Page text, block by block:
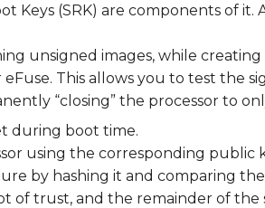
Keys (SRK) are components of it.
unsigned images, while
This allows you to test the
“closing” the processor to
during boot time.
using the corresponding public
by hashing it and comparing
of trust, and the remainder of